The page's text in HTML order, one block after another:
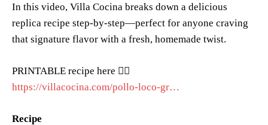
In this video, Villa Cocina breaks down a delicious
replica recipe step-by-step—perfect for anyone craving
that signature flavor with a fresh, homemade twist.
PRINTABLE recipe here 👉🏻
https://villacocina.com/pollo-loco-gr…
Recipe